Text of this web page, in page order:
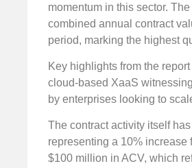
momentum in this sector.
combined annual contract
period, marking the highest
Key highlights from the
cloud-based XaaS
by enterprises looking to
The contract activity itself
representing a 10% increase
$100 million in ACV, which